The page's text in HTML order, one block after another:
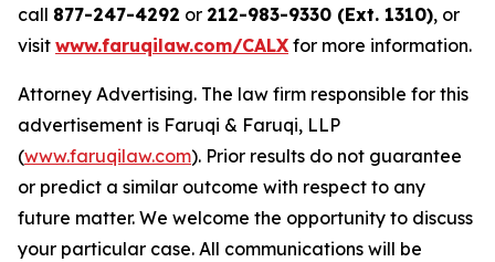
call 877-247-4292 or 212-983-9330 (Ext. 1310), or
visit www.faruqilaw.com/CALX for more information.
Attorney Advertising. The law firm responsible for this
advertisement is Faruqi & Faruqi, LLP
(www.faruqilaw.com). Prior results do not guarantee
or predict a similar outcome with respect to any
future matter. We welcome the opportunity to discuss
your particular case. All communications will be